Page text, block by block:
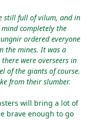
still full of vilum, and in
completely the
ordered everyone
the mines. It was a
were overseers in
of the giants of course.
from their slumber.
will bring a lot of
brave enough to go